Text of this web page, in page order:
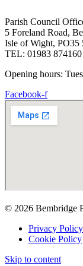
Parish Council
5 Foreland Road,
Isle of Wight, PO35
TEL: 01983 874160
Opening hours:
Facebook-f
© 2026 Bembridge
Privacy Policy
Cookie Policy
Skip to content